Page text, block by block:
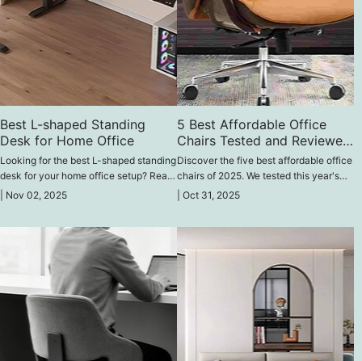
Best L-shaped Standing
Desk for Home Office
Looking for the best L-shaped standing
desk for your home office setup? Read
our review of the best chairs available
Nov 02, 2025
5 Best Affordable Office
Chairs Tested and Reviewed
2025
Discover the five best affordable office
chairs of 2025. We tested this year's
trending models and reviewed them for
breaking the bank.
Oct 31, 2025